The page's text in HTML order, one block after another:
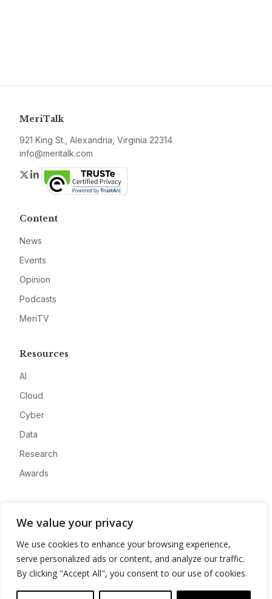
We value your privacy
We use cookies to enhance your browsing experience,
serve personalized ads or content, and analyze our traffic.
By clicking "Accept All", you consent to our use of cookies.
MeriTalk
921 King St., Alexandria, Virginia 22314
info@meritalk.com
Twitter
LinkedIn
Content
News
Events
Opinion
Podcasts
MeriTV
Resources
AI
Cloud
Cyber
Data
Research
Awards
Advertise
Contact
Privacy